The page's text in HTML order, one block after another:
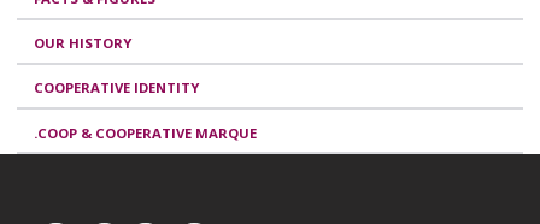
OUR HISTORY
COOPERATIVE IDENTITY
.COOP & COOPERATIVE MARQUE